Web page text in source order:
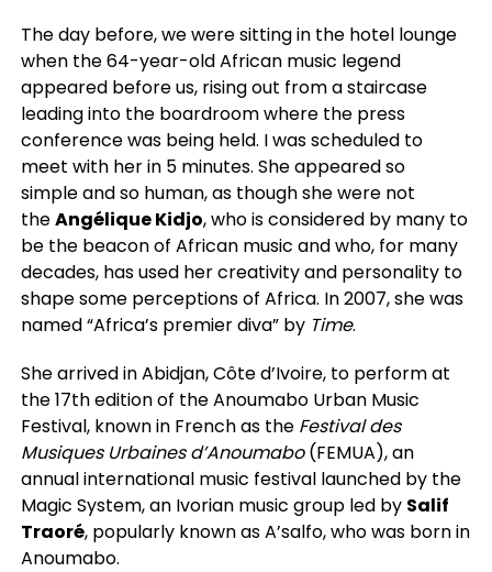
The day before, we were sitting in the hotel lounge
when the 64-year-old African music legend
appeared before us, rising out from a staircase
leading into the boardroom where the press
conference was being held. I was scheduled to
meet with her in 5 minutes. She appeared so
simpleand so human, as though she were not
theAngélique Kidjo, who is considered by many to
be the beacon of African music andwho, for many
decades, has used her creativity and personality to
shape some perceptions of Africa. In 2007, she was
named “Africa’s premier diva” by Time.
She arrived in Abidjan, Côte d’Ivoire, to perform at
the 17th edition of the Anoumabo Urban Music
Festival, known in French as the Festival des
Musiques Urbaines d’Anoumabo(FEMUA), an
annual international music festival launched by the
Magic System, an Ivorian music group led by Salif
Traoré, popularly known as A’salfo, who was born in
Anoumabo.